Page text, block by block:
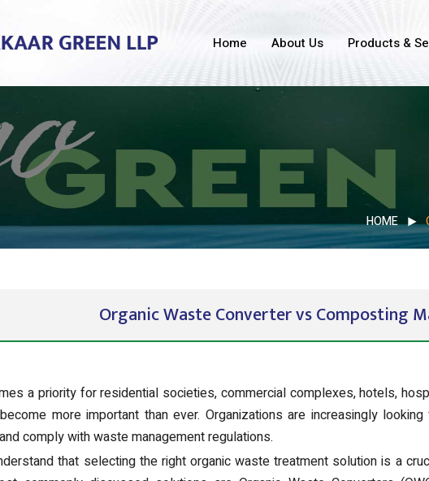
Home About Us Products &
HOME
Organic Waste Converter vs Composting
a priority for residential societies, commercial complexes, hotels,
more important than ever. Organizations are increasingly
comply with waste management regulations.
that selecting the right organic waste treatment solution is a